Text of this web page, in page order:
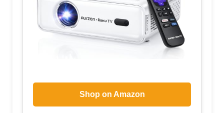
Shop on Amazon